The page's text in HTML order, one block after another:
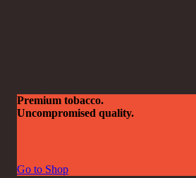
Premium tobacco.
Uncompromised quality.
Go to Shop